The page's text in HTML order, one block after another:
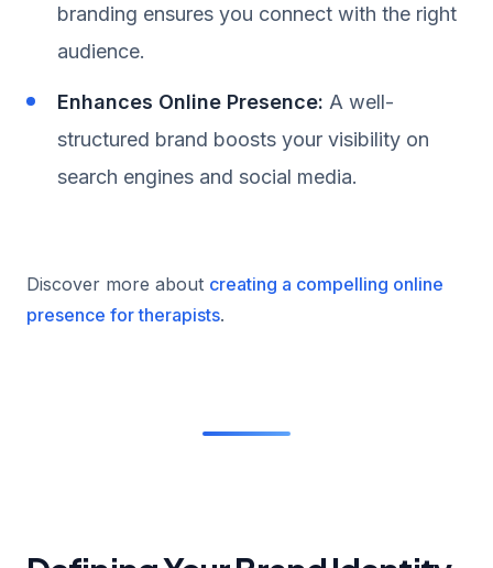
branding ensures you connect with the right
audience.
Enhances Online Presence: A well-
structured brand boosts your visibility on
search engines and social media.
Discover more about creating a compelling online
presence for therapists.